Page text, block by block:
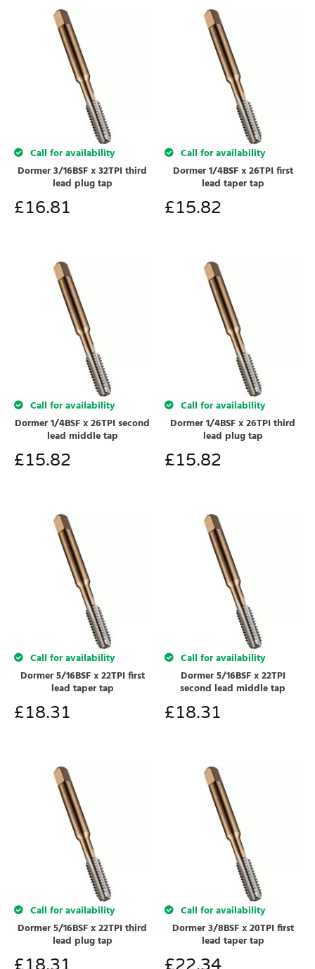
Call for availability
Dormer 3/16BSF x 32TPI third
lead plug tap
£16.81
Call for availability
Dormer 1/4BSF x 26TPI first
lead taper tap
£15.82
Call for availability
Dormer 1/4BSF x 26TPI second
lead middle tap
£15.82
Call for availability
Dormer 1/4BSF x 26TPI third
lead plug tap
£15.82
Call for availability
Dormer 5/16BSF x 22TPI first
lead taper tap
£18.31
Call for availability
Dormer 5/16BSF x 22TPI
second lead middle tap
£18.31
Call for availability
Dormer 5/16BSF x 22TPI third
lead plug tap
Call for availability
Dormer 3/8BSF x 20TPI first
lead taper tap